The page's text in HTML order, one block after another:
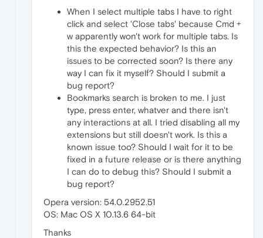
When I select multiple tabs I have to right
click and select 'Close tabs' because Cmd +
w apparently won't work for multiple tabs. Is
this the expected behavior? Is this an
issues to be corrected soon? Is there any
way I can fix it myself? Should I submit a
bug report?
Bookmarks search is broken to me. I just
type, press enter, whatver and there isn't
any interactions at all. I tried disabling all my
extensions but still doesn't work. Is this a
known issue too? Should I wait for it to be
fixed in a future release or is there anything
I can do to debug this? Should I submit a
bug report?
Opera version: 54.0.2952.51
OS: Mac OS X 10.13.6 64-bit
Thanks